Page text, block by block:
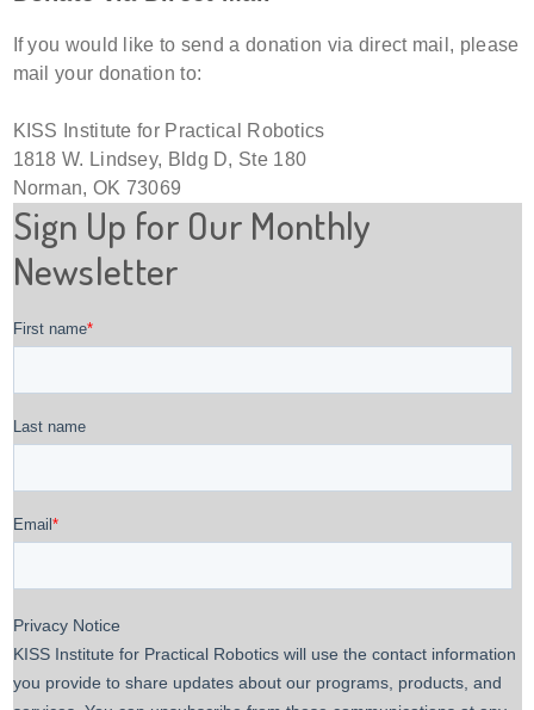
If you would like to send a donation via direct mail, please
mail your donation to:
KISS Institute for Practical Robotics
1818 W. Lindsey, Bldg D, Ste 180
Norman, OK 73069
Sign Up for Our Monthly
Newsletter